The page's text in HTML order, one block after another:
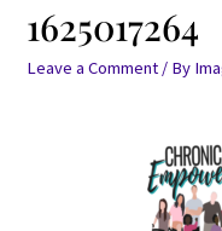
1625017264
Leave a Comment / By